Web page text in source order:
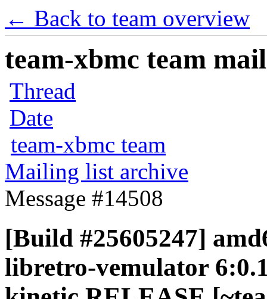
← Back to team overview
team-xbmc team
Thread
Date
team-xbmc team
Mailing list archive
Message #14508
[Build #25605247]
libretro-vemulator